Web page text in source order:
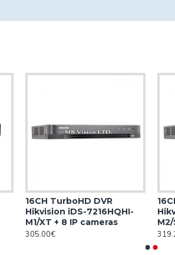
16CH TurboHD DVR
Hikvision iDS-7216HQHI-
M1/XT + 8 IP cameras
305.00€